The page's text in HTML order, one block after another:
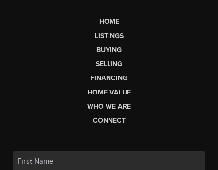
HOME
LISTINGS
BUYING
SELLING
FINANCING
HOME VALUE
WHO WE ARE
CONNECT